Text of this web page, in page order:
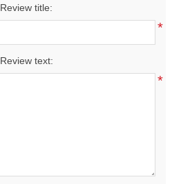
Review title:
*
Review text:
*